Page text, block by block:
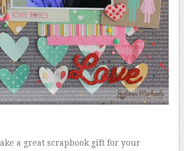
a great scrapbook gift for your